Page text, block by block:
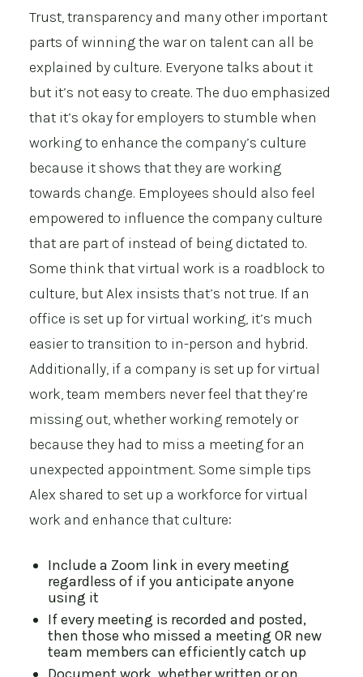
Trust, transparency and many other important
parts of winning the war on talent can all be
explained by culture. Everyone talks about it
but it’s not easy to create. The duo emphasized
that it’s okay for employers to stumble when
working to enhance the company’s culture
because it shows that they are working
towards change. Employees should also feel
empowered to influence the company culture
that are part of instead of being dictated to.
Some think that virtual work is a roadblock to
culture, but Alex insists that’s not true. If an
office is set up for virtual working, it’s much
easier to transition to in-person and hybrid.
Additionally, if a company is set up for virtual
work, team members never feel that they’re
missing out, whether working remotely or
because they had to miss a meeting for an
unexpected appointment. Some simple tips
Alex shared to set up a workforce for virtual
work and enhance that culture:
Include a Zoom link in every meeting
regardless of if you anticipate anyone
using it
If every meeting is recorded and posted,
then those who missed a meeting OR new
team members can efficiently catch up